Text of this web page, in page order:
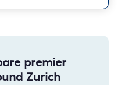
premier
Zurich